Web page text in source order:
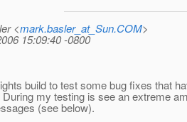
<mark.basler_at_Sun.COM>
15:09:40 -0800
build to test some bug fixes that
my testing is see an extreme
(see below).